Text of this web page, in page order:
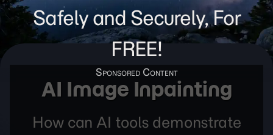
Safely and Securely, For
FREE!
AI Image Inpainting
How can AI tools demonstrate